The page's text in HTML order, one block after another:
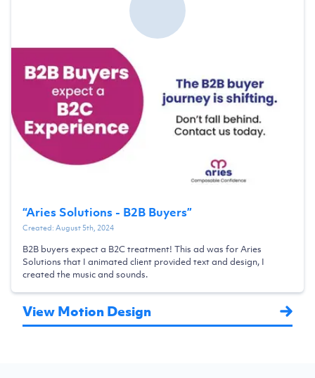
“Aries Solutions - B2B Buyers”
Created:August 5th, 2024
B2B buyers expect a B2C treatment! This ad was for Aries
Solutions that I animated client provided text and design, I
created the music and sounds.
View Motion Design